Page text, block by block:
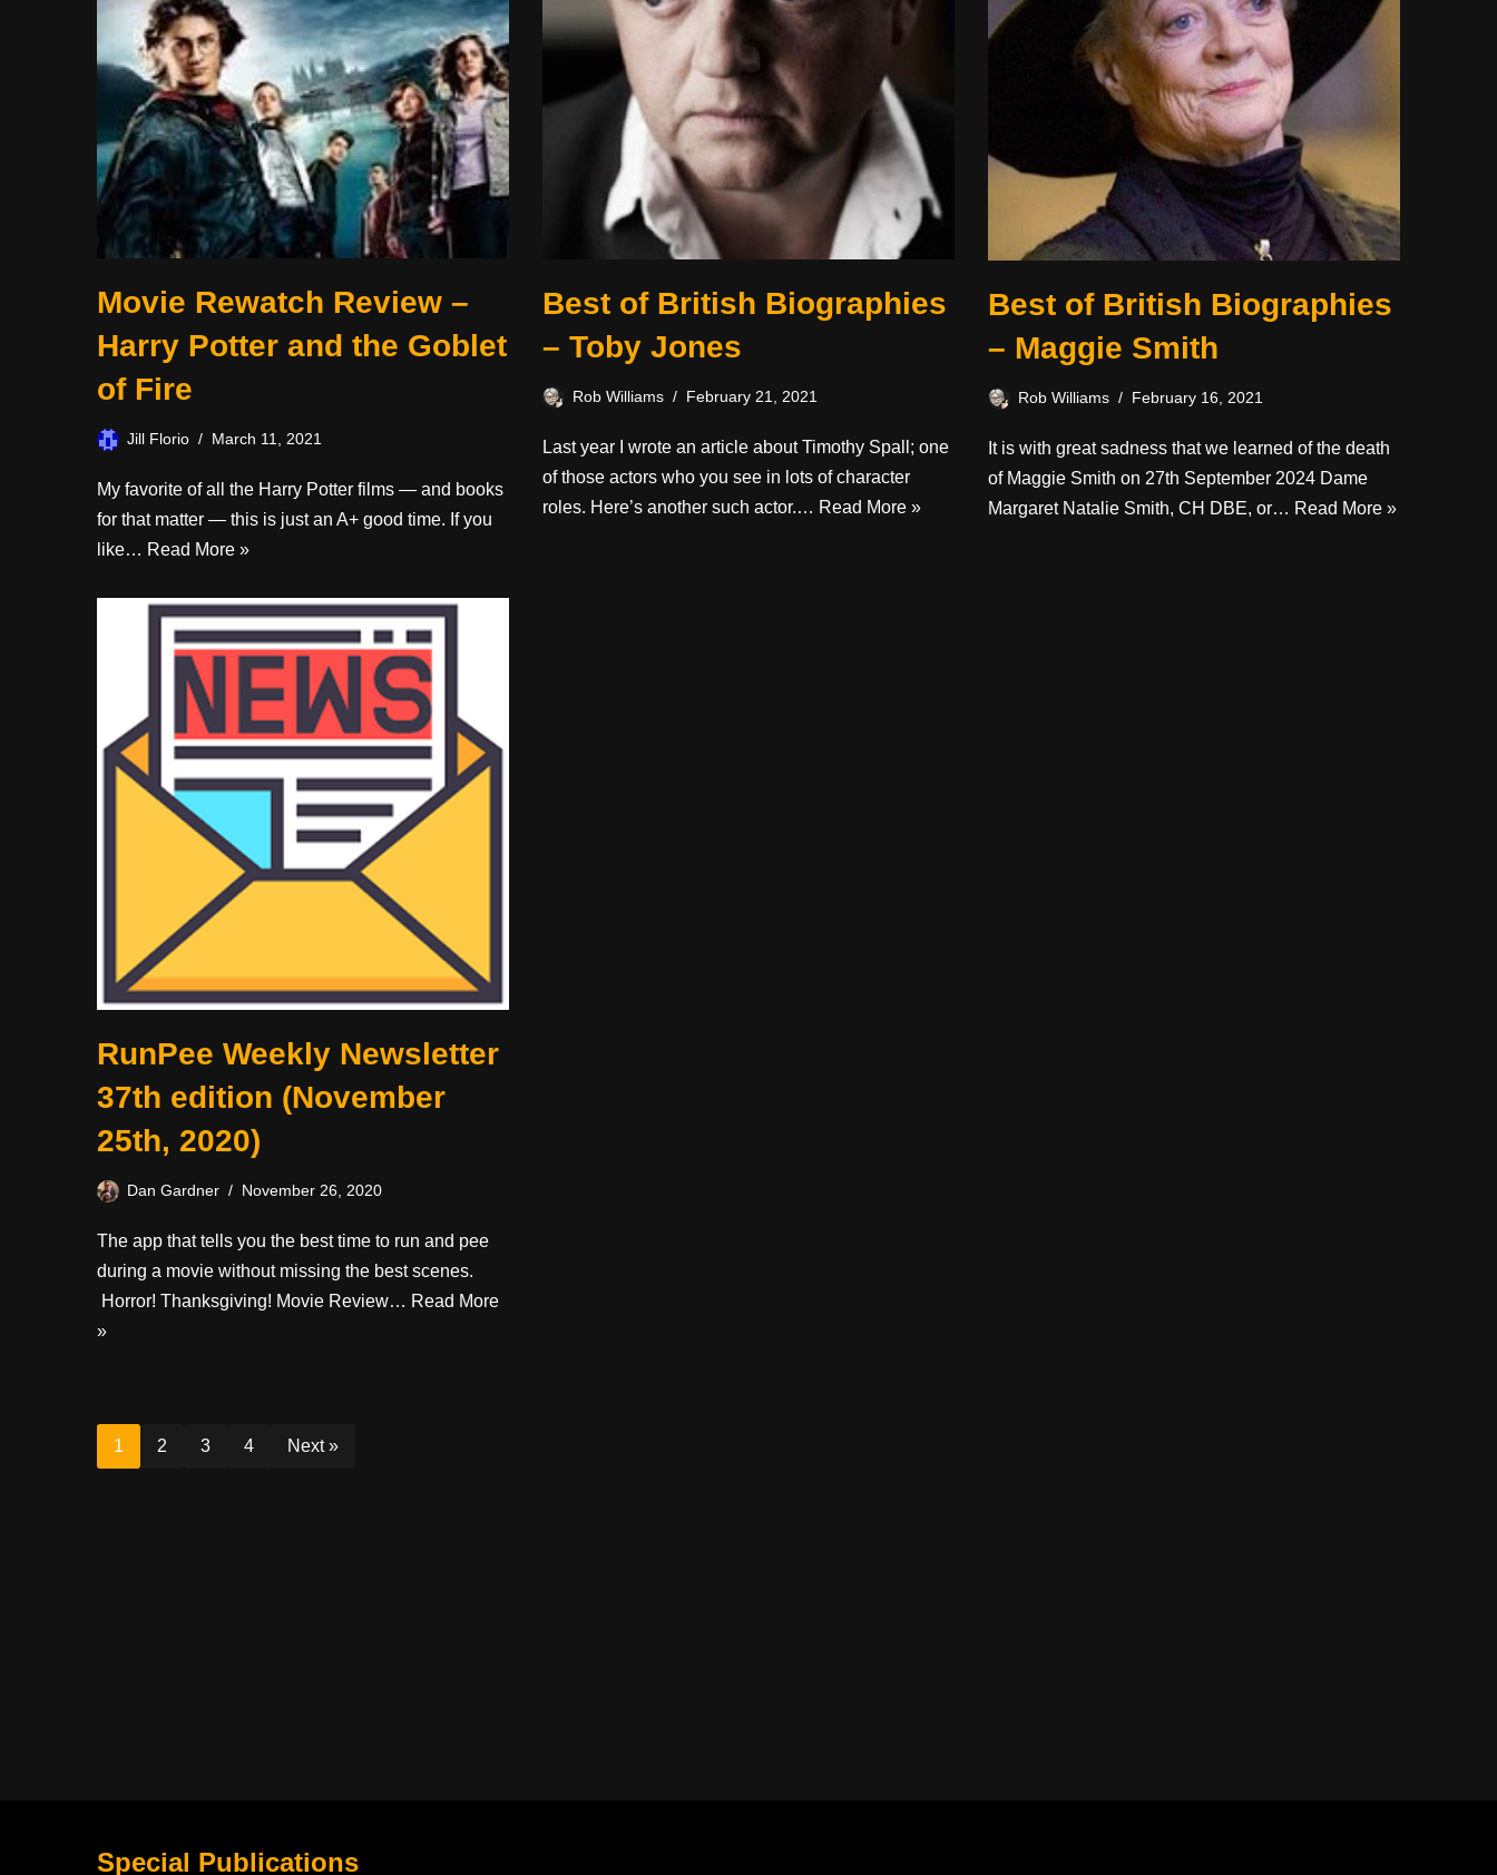
Movie Rewatch Review –
Harry Potter and the Goblet
of Fire
Jill Florio March 11, 2021
My favorite of all the Harry Potter films — and books
for that matter — this is just an A+ good time. If you
like… Read More »
Best of British Biographies
– Toby Jones
Rob Williams February 21, 2021
Last year I wrote an article about Timothy Spall; one
of those actors who you see in lots of character
roles. Here’s another such actor.… Read More »
Best of British Biographies
– Maggie Smith
Rob Williams February 16, 2021
It is with great sadness that we learned of the death
of Maggie Smith on 27th September 2024 Dame
Margaret Natalie Smith, CH DBE, or… Read More »
RunPee Weekly Newsletter
37th edition (November
25th, 2020)
Dan Gardner November 26, 2020
The app that tells you the best time to run and pee
during a movie without missing the best scenes.
Horror! Thanksgiving! Movie Review… Read More
»
1 2 3 4 Next »
Special Publications